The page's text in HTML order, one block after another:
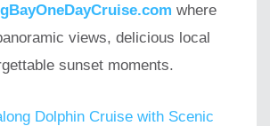
where
views, delicious local
sunset moments.
Dolphin Cruise with Scenic